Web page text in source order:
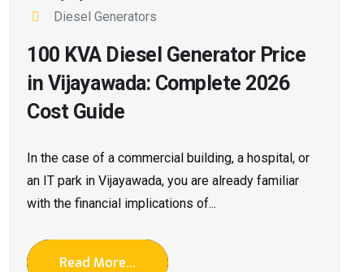
Diesel Generators
100 KVA Diesel Generator Price
in Vijayawada: Complete 2026
Cost Guide
In the case of a commercial building, a hospital, or
an IT park in Vijayawada, you are already familiar
with the financial implications of...
Read More...